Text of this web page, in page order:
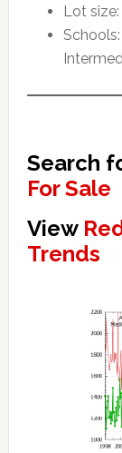
Lot
Search
For Sale
View
Trends